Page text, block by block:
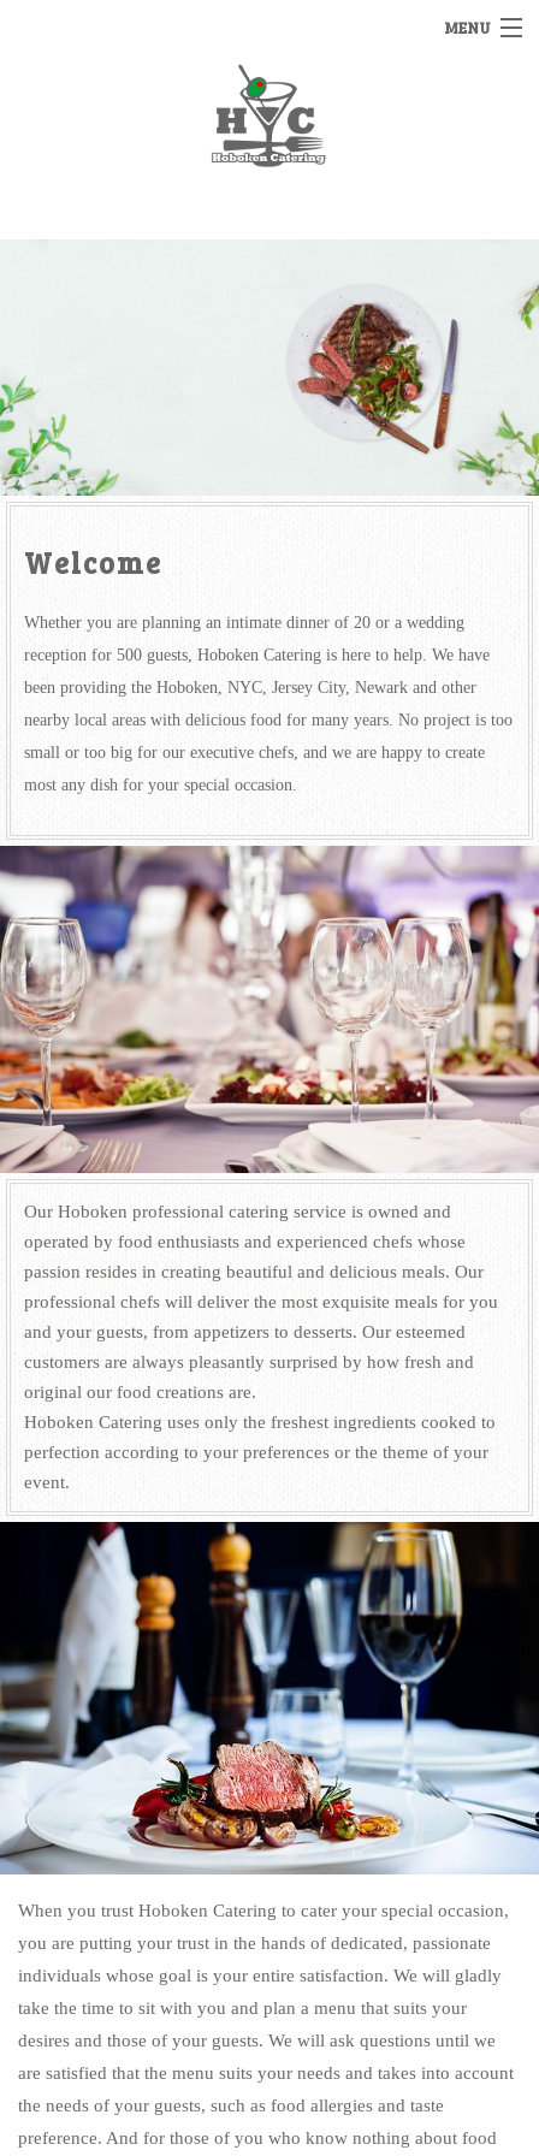
MENU
HOME
MENUS
STAFFING
FAQ
Welcome
Whether you are planning an intimate dinner of 20 or a wedding
reception for 500 guests, Hoboken Catering is here to help. We have
been providing the Hoboken, NYC, Jersey City, Newark and other
nearby local areas with delicious food for many years. No project is too
small or too big for our executive chefs, and we are happy to create
most any dish for your special occasion.
Our Hoboken professional catering service is owned and
operated by food enthusiasts and experienced chefs whose
passion resides in creating beautiful and delicious meals. Our
professional chefs will deliver the most exquisite meals for you
and your guests, from appetizers to desserts. Our esteemed
customers are always pleasantly surprised by how fresh and
original our food creations are.
Hoboken Catering uses only the freshest ingredients cooked to
perfection according to your preferences or the theme of your
event.
When you trust Hoboken Catering to cater your special occasion,
you are putting your trust in the hands of dedicated, passionate
individuals whose goal is your entire satisfaction. We will gladly
take the time to sit with you and plan a menu that suits your
desires and those of your guests. We will ask questions until we
are satisfied that the menu suits your needs and takes into account
the needs of your guests, such as food allergies and taste
preference. And for those of you who know nothing about food